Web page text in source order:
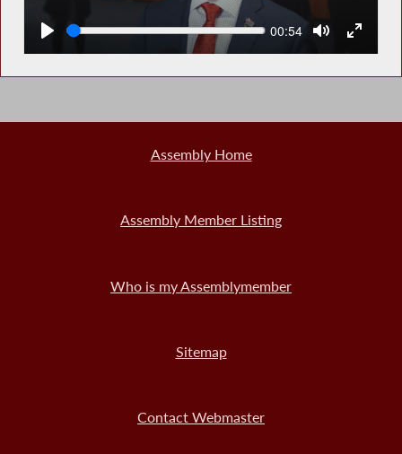
Seek Current
00:54
Assembly Home
Assembly Member Listing
Who is my Assemblymember
Sitemap
Contact Webmaster